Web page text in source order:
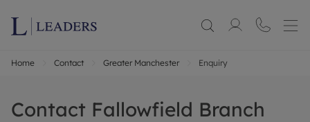
Home Contact Greater Manchester Enquiry
Contact Fallowfield Branch